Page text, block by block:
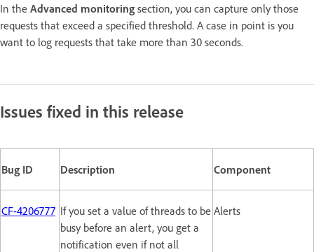
In the Advanced monitoring section, you can capture only those
requests that exceed a specified threshold. A case in point is you
want to log requests that take more than 30 seconds.
Issues fixed in this release
Bug ID Description Component
CF-4206777 If you set a value of threads to be
busy before an alert, you get a
notification even if not all
Alerts